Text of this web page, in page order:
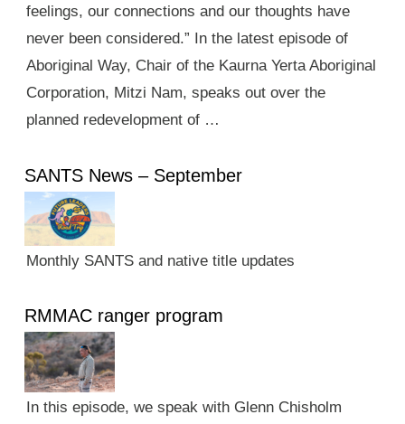
feelings, our connections and our thoughts have
never been considered.” In the latest episode of
Aboriginal Way, Chair of the Kaurna Yerta Aboriginal
Corporation, Mitzi Nam, speaks out over the
planned redevelopment of …
SANTS News – September
Monthly SANTS and native title updates
RMMAC ranger program
In this episode, we speak with Glenn Chisholm